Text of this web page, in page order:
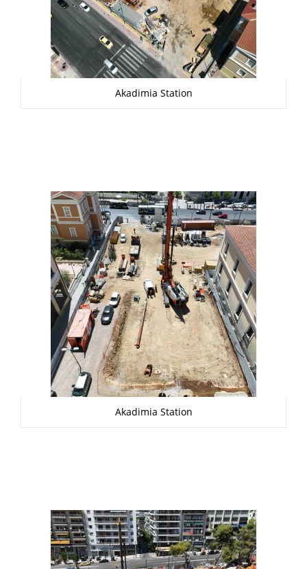
Akadimia Station
Akadimia Station